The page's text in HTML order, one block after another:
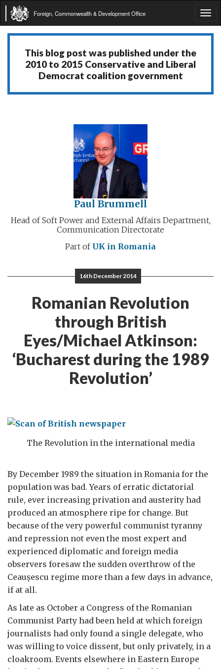
Foreign, Commonwealth & Development Office
This blog post was published under the
2010 to 2015 Conservative and Liberal
Democrat coalition government
Paul Brummell
Head of Soft Power and External Affairs Department,
Communication Directorate
Part of UK in Romania
16th December 2014
Romanian Revolution
through British
Eyes/Michael Atkinson:
‘Bucharest during the 1989
Revolution’
The Revolution in the international media
By December 1989 the situation in Romania for the
population was bad. Years of erratic dictatorial
rule, ever increasing privation and austerity had
produced an atmosphere ripe for change. But
because of the very powerful communist tyranny
and repression not even the most expert and
experienced diplomatic and foreign media
observers foresaw the sudden overthrow of the
Ceaușescu regime more than a few days in advance,
if at all.
As late as October a Congress of the Romanian
Communist Party had been held at which foreign
journalists had only found a single delegate, who
was willing to voice dissent, but only privately, in a
cloakroom. Events elsewhere in Eastern Europe